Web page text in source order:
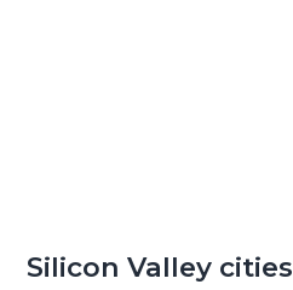
Silicon Valley cities